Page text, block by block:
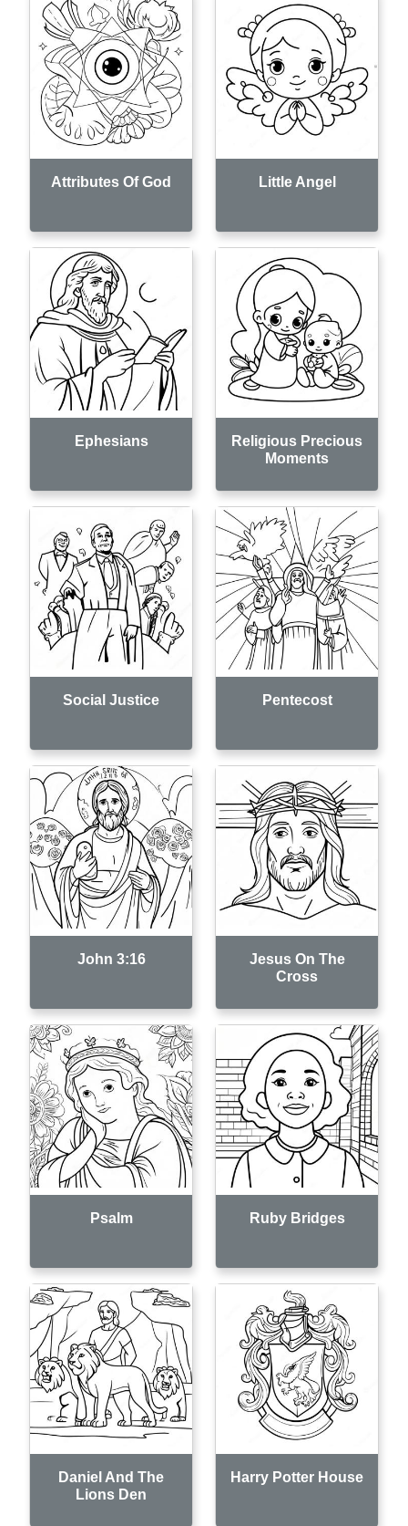
Attributes Of God Little Angel
Ephesians
Religious Precious
Moments
Social Justice Pentecost
John 3:16
Jesus On The
Cross
Psalm Ruby Bridges
Daniel And The
Lions Den
Harry Potter House